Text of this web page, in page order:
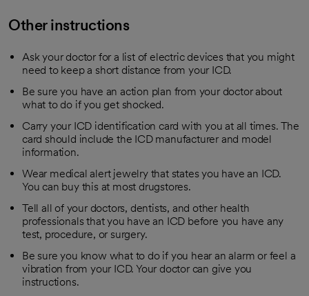
Other instructions
Ask your doctor for a list of electric devices that you might
need to keep a short distance from your ICD.
Be sure you have an action plan from your doctor about
what to do if you get shocked.
Carry your ICD identification card with you at all times. The
card should include the ICD manufacturer and model
information.
Wear medical alert jewelry that states you have an ICD.
You can buy this at most drugstores.
Tell all of your doctors, dentists, and other health
professionals that you have an ICD before you have any
test, procedure, or surgery.
Be sure you know what to do if you hear an alarm or feel a
vibration from your ICD. Your doctor can give you
instructions.